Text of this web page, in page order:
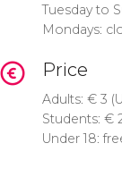
Tuesday to
Mondays:
Price
Adults: € 3 (
Students: €
Under 18: